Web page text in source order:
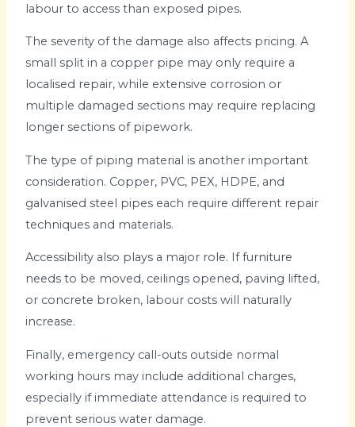
labour to access than exposed pipes.
The severity of the damage also affects pricing. A
small split in a copper pipe may only require a
localised repair, while extensive corrosion or
multiple damaged sections may require replacing
longer sections of pipework.
The type of piping material is another important
consideration. Copper, PVC, PEX, HDPE, and
galvanised steel pipes each require different repair
techniques and materials.
Accessibility also plays a major role. If furniture
needs to be moved, ceilings opened, paving lifted,
or concrete broken, labour costs will naturally
increase.
Finally, emergency call-outs outside normal
working hours may include additional charges,
especially if immediate attendance is required to
prevent serious water damage.